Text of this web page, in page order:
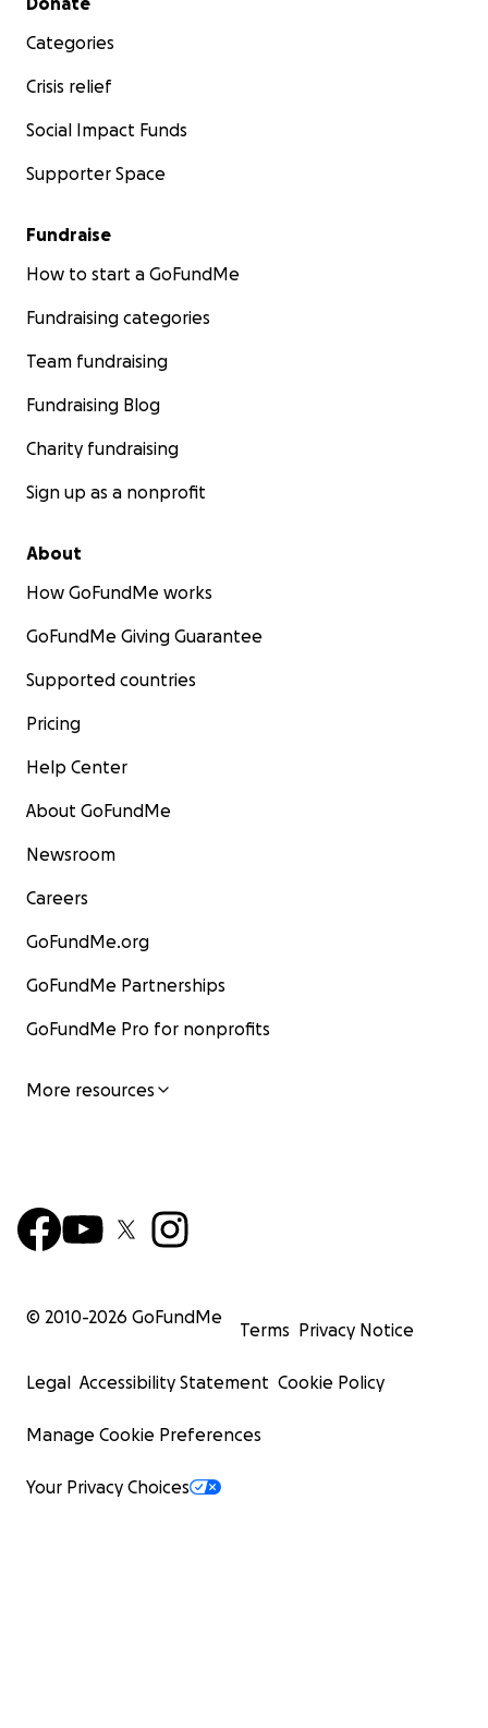
Categories
Crisis relief
Social Impact Funds
Supporter Space
Fundraise
How to start a GoFundMe
Fundraising categories
Team fundraising
Fundraising Blog
Charity fundraising
Sign up as a nonprofit
About
How GoFundMe works
GoFundMe Giving Guarantee
Supported countries
Pricing
Help Center
About GoFundMe
Newsroom
Careers
GoFundMe.org
GoFundMe Partnerships
GoFundMe Pro for nonprofits
More resources
© 2010-2026 GoFundMe
Terms Privacy Notice
Legal Accessibility Statement Cookie Policy
Manage Cookie Preferences
Your Privacy Choices